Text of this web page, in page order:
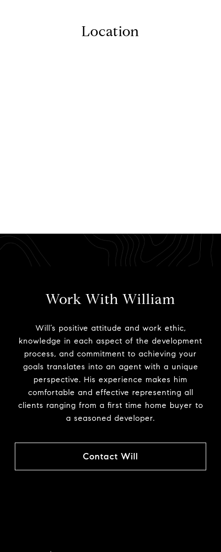
Location
Work With William
Will’s positive attitude and work ethic,
knowledge in each aspect of the development
process, and commitment to achieving your
goals translates into an agent with a unique
perspective. His experience makes him
comfortable and effective representing all
clients ranging from a first time home buyer to
a seasoned developer.
Contact Will